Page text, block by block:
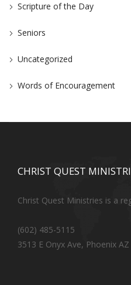
Scripture of the Day
Seniors
Uncategorized
Words of Encouragement
CHRIST QUEST
Christ Quest Ministries is a
(602) 485-5115
3513 E Onyx Ave, Phoenix